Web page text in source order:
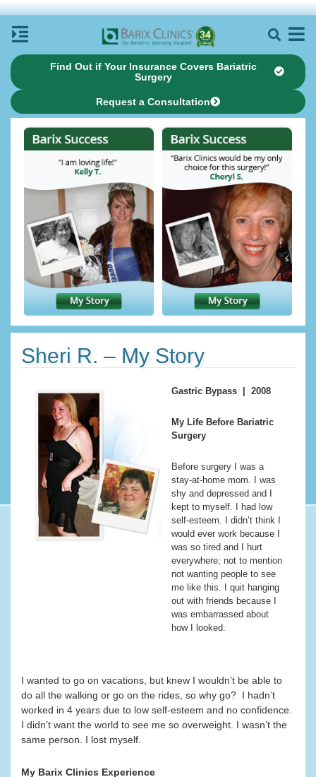
Find Out if Your Insurance Covers Bariatric
Surgery
Request a Consultation
Sheri R. – My Story
Gastric Bypass | 2008
My Life Before Bariatric
Surgery
Before surgery I was a
stay-at-home mom. I was
shy and depressed and I
kept to myself. I had low
self-esteem. I didn’t think I
would ever work because I
was so tired and I hurt
everywhere; not to mention
not wanting people to see
me like this. I quit hanging
out with friends because I
was embarrassed about
how I looked.
I wanted to go on vacations, but knew I wouldn’t be able to
do all the walking or go on the rides, so why go? I hadn’t
worked in 4 years due to low self-esteem and no confidence.
I didn’t want the world to see me so overweight. I wasn’t the
same person. I lost myself.
My Barix Clinics Experience